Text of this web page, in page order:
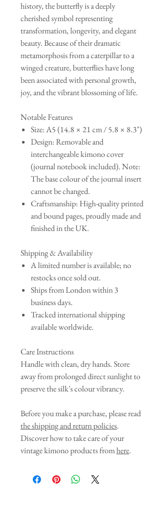
history, the butterfly is a deeply
cherished symbol representing
transformation, longevity, and elegant
beauty. Because of their dramatic
metamorphosis from a caterpillar to a
winged creature, butterflies have long
been associated with personal growth,
joy, and the vibrant blossoming of life.
Notable Features
Size: A5 (14.8 × 21 cm / 5.8 × 8.3")
Design: Removable and
interchangeable kimono cover
(journal notebook included). Note:
The base colour of the journal insert
cannot be changed.
Craftsmanship: High-quality printed
and bound pages, proudly made and
finished in the UK.
Shipping & Availability
A limited number is available; no
restocks once sold out.
Ships from London within 3
business days.
Tracked international shipping
available worldwide.
Care Instructions
Handle with clean, dry hands. Store
away from prolonged direct sunlight to
preserve the silk's colour vibrancy.
Before you make a purchase, please read
the shipping and return policies.
Discover how to take care of your
vintage kimono products fromhere.